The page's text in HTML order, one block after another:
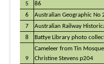
5
86
6
Australian Geographic No
7
Australian Railway
8
Battye Library photo
9
Cameleer from Tin
Christine Stevens p204